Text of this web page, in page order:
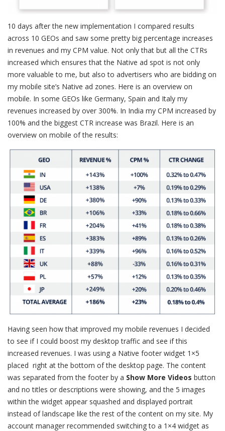
10 days after the new implementation I compared results
across 10 GEOs and saw some pretty big percentage increases
in revenues and my CPM value. Not only that but all the CTRs
increased which ensures that the Native ad spot is not only
more valuable to me, but also to advertisers who are bidding on
my mobile site’s Native ad zones. Here is an overview on
mobile. In some GEOs like Germany, Spain and Italy my
revenues increased by over 300%. In India my CPM increased by
100% and the biggest CTR increase was Brazil. Here is an
overview on mobile of the results:
Having seen how that improved my mobile revenues I decided
to see if I could boost my desktop traffic and see if this
increased revenues. I was using a Native footer widget 1×5
placed right at the bottom of the desktop page. The content
was separated from the footer by a Show More Videos button
and no titles or descriptions were showing, and the 5 images
within the widget appear squashed and displayed portrait
instead of landscape like the rest of the content on my site. My
account manager recommended switching to a 1×4 widget as